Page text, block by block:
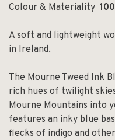
Colour & Materiality
A soft and lightweight
in Ireland.
The Mourne Tweed Ink
rich hues of twilight
Mourne Mountains into
features an inky blue
flecks of indigo and